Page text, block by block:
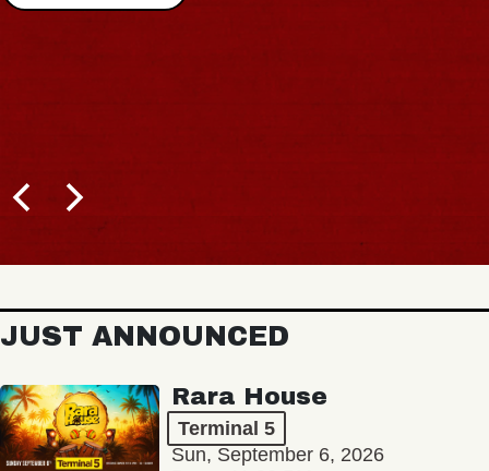
JUST ANNOUNCED
Rara House
Terminal 5
Sun, September 6, 2026